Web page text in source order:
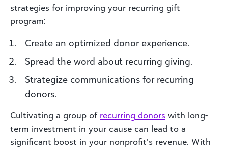
strategies for improving your recurring gift
program:
Create an optimized donor experience.
Spread the word about recurring giving.
Strategize communications for recurring
donors.
Cultivating a group of recurring donors with long-
term investment in your cause can lead to a
significant boost in your nonprofit’s revenue. With